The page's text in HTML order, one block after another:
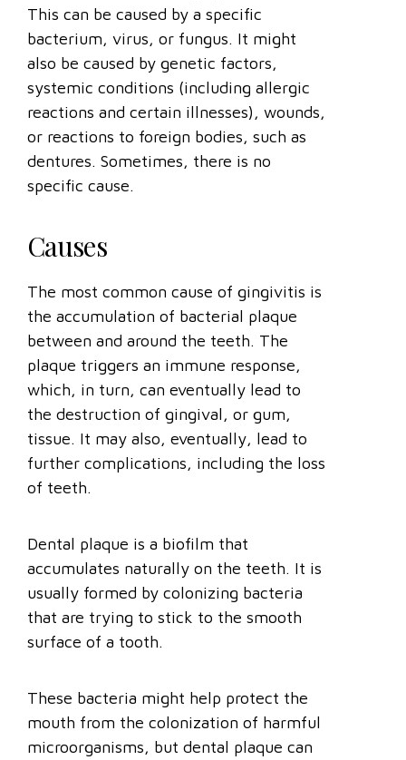
This can be caused by a specific
bacterium, virus, or fungus. It might
also be caused by genetic factors,
systemic conditions (including allergic
reactions and certain illnesses), wounds,
or reactions to foreign bodies, such as
dentures. Sometimes, there is no
specific cause.
Causes
The most common cause of gingivitis is
the accumulation of bacterial plaque
between and around the teeth. The
plaque triggers an immune response,
which, in turn, can eventually lead to
the destruction of gingival, or gum,
tissue. It may also, eventually, lead to
further complications, including the loss
of teeth.
Dental plaque is a biofilm that
accumulates naturally on the teeth. It is
usually formed by colonizing bacteria
that are trying to stick to the smooth
surface of a tooth.
These bacteria might help protect the
mouth from the colonization of harmful
microorganisms, but dental plaque can